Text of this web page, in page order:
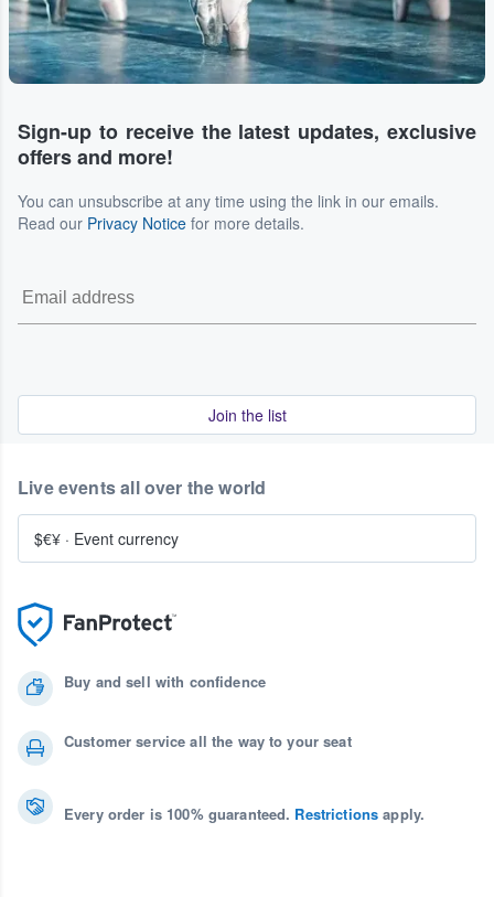
Sign-up to receive the latest updates, exclusive
offers and more!
You can unsubscribe at any time using the link in our emails.
Read our Privacy Notice for more details.
Join the list
Buy and sell with confidence
Customer service all the way to your seat
Every order is 100% guaranteed. Restrictions apply.
Live events all over the world
$€¥ · Event currency